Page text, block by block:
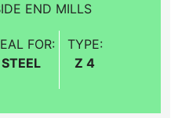
END MILLS
FOR:
STEEL
TYPE:
Z 4